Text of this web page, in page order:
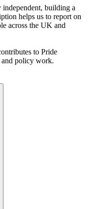
independent, building a
helps us to report on
across the UK and
to Pride
and policy work.